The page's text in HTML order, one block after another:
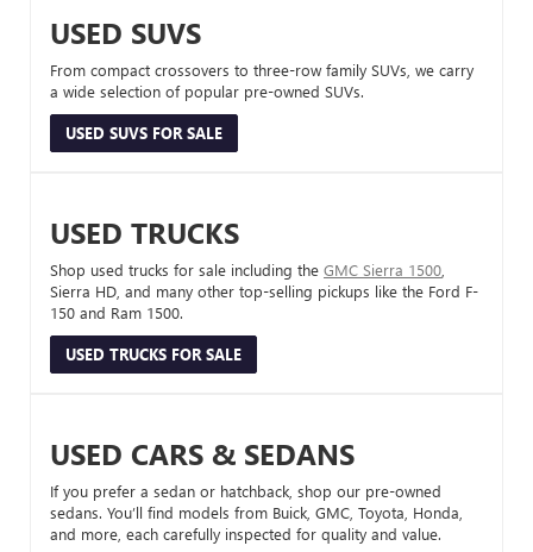
USED SUVS
From compact crossovers to three-row family SUVs, we carry
a wide selection of popular pre-owned SUVs.
USED SUVS FOR SALE
USED TRUCKS
Shop used trucks for sale including the GMC Sierra 1500
Sierra HD, and many other top-selling pickups like the Ford F-
150 and Ram 1500.
USED TRUCKS FOR SALE
USED CARS & SEDANS
If you prefer a sedan or hatchback, shop our pre-owned
sedans. You’ll find models from Buick, GMC, Toyota, Honda,
and more, each carefully inspected for quality and value.